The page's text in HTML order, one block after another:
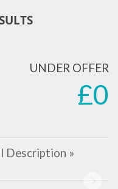
UNDER OFFER
£0
Description »